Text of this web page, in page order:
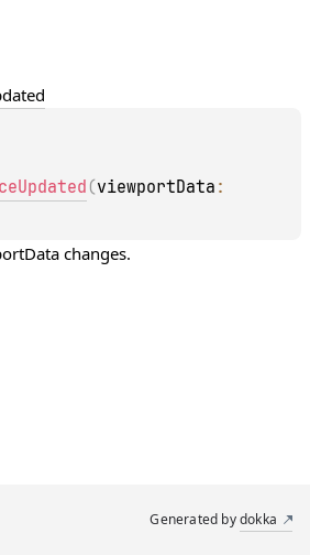
(viewportData
changes.
Generated bydokka